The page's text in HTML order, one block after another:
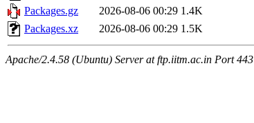
Packages.gz
2026-08-06 00:29 1.4K
Packages.xz
2026-08-06 00:29 1.5K
Apache/2.4.58 (Ubuntu) Server at ftp.iitm.ac.in Port 443